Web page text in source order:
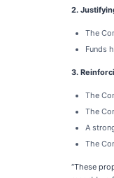
2.
The
Funds
3.
The
The
A
The
“These